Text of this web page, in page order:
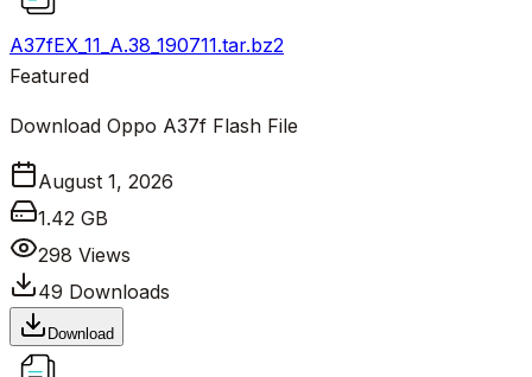
A37fEX_11_A.38_190711.tar.bz2
Featured
Download Oppo A37f Flash File
August 1, 2026
1.42 GB
298 Views
49 Downloads
Download